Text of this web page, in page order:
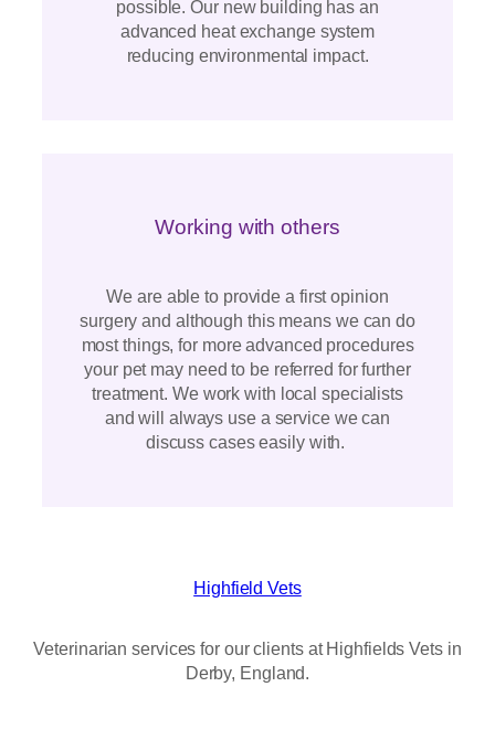
possible. Our new building has an
advanced heat exchange system
reducing environmental impact.
Working with others
We are able to provide a first opinion
surgery and although this means we can do
most things, for more advanced procedures
your pet may need to be referred for further
treatment. We work with local specialists
and will always use a service we can
discuss cases easily with.
Highfield Vets
Veterinarian services for our clients at Highfields Vets in
Derby, England.